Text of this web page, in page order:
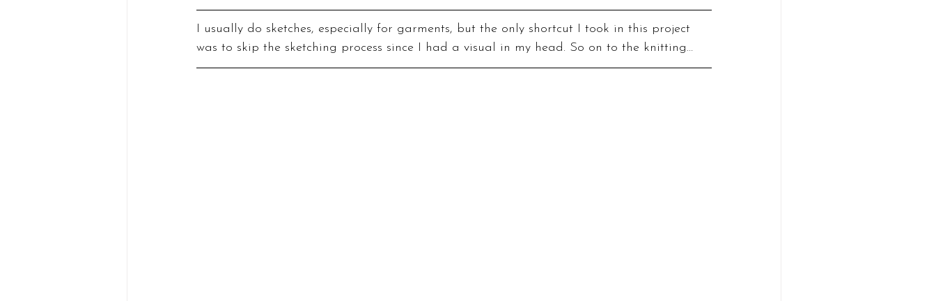
I usually do sketches, especially for garments, but the only shortcut I took in this project
was to skip the sketching process since I had a visual in my head. So on to the knitting…